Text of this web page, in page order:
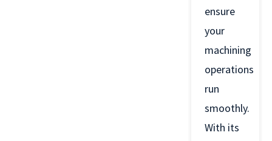
ensure
your
machining
operations
run
smoothly.
With its